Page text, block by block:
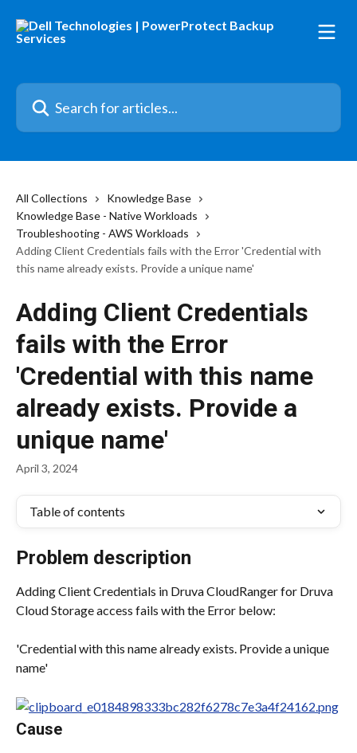
Search for articles...
All Collections
Knowledge Base
Knowledge Base - Native Workloads
Troubleshooting - AWS Workloads
Adding Client Credentials fails with the Error 'Credential with
this name already exists. Provide a unique name'
Adding Client Credentials
fails with the Error
'Credential with this name
already exists. Provide a
unique name'
April 3, 2024
Table of contents
Problem description
Adding Client Credentials in Druva CloudRanger for Druva
Cloud Storage access fails with the Error below:
'Credential with this name already exists. Provide a unique
name'
Cause